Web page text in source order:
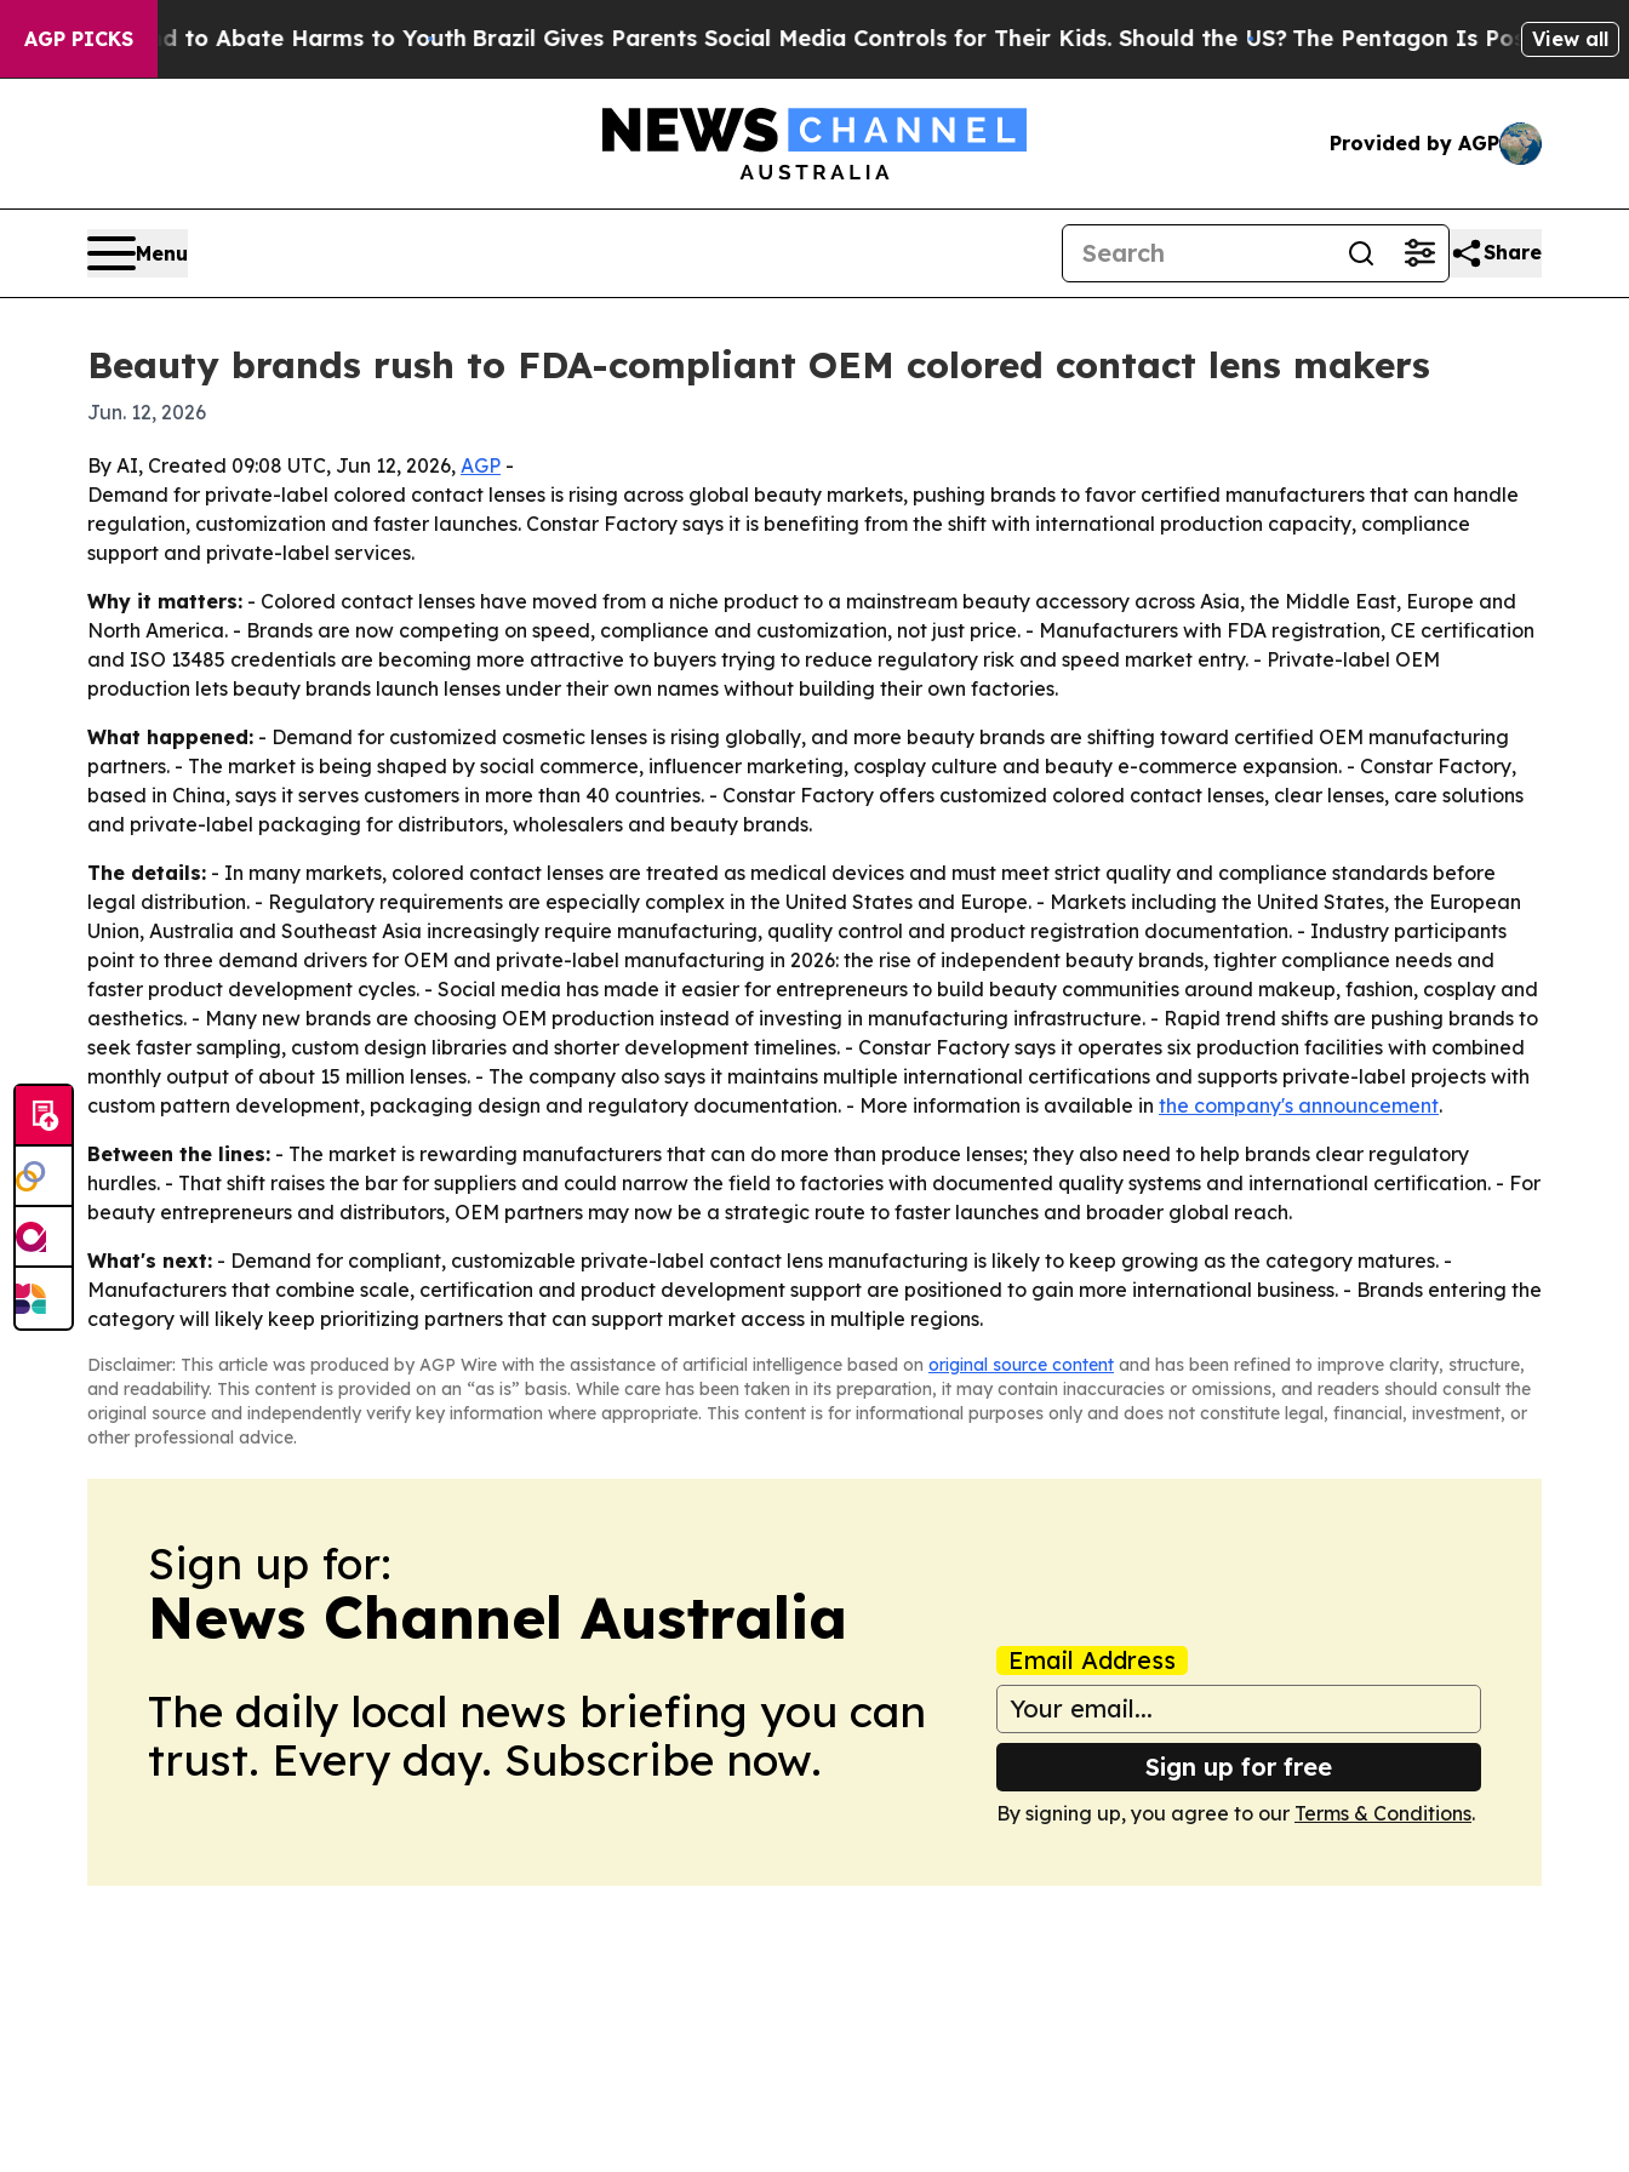
AGP PICKS
Fund to Abate Harms to YouthBrazil Gives Parents Social Media Controls for Their Kids. Should the US? The Pentagon Is Posting Cryptic
View all
Provided by AGP
Menu Share
Beauty brands rush to FDA-compliant OEM colored contact lens makers
Jun. 12, 2026
By AI, Created 09:08 UTC, Jun 12, 2026, AGP -
Demand for private-label colored contact lenses is rising across global beauty markets, pushing brands to favor certified manufacturers that can handle
regulation, customization and faster launches. Constar Factory says it is benefiting from the shift with international production capacity, compliance
support and private-label services.
Why it matters: - Colored contact lenses have moved from a niche product to a mainstream beauty accessory across Asia, the Middle East, Europe and
North America. - Brands are now competing on speed, compliance and customization, not just price. - Manufacturers with FDA registration, CE certification
and ISO 13485 credentials are becoming more attractive to buyers trying to reduce regulatory risk and speed market entry. - Private-label OEM
production lets beauty brands launch lenses under their own names without building their own factories.
What happened: - Demand for customized cosmetic lenses is rising globally, and more beauty brands are shifting toward certified OEM manufacturing
partners. - The market is being shaped by social commerce, influencer marketing, cosplay culture and beauty e-commerce expansion. - Constar Factory,
based in China, says it serves customers in more than 40 countries. - Constar Factory offers customized colored contact lenses, clear lenses, care solutions
and private-label packaging for distributors, wholesalers and beauty brands.
The details: - In many markets, colored contact lenses are treated as medical devices and must meet strict quality and compliance standards before
legal distribution. - Regulatory requirements are especially complex in the United States and Europe. - Markets including the United States, the European
Union, Australia and Southeast Asia increasingly require manufacturing, quality control and product registration documentation. - Industry participants
point to three demand drivers for OEM and private-label manufacturing in 2026: the rise of independent beauty brands, tighter compliance needs and
faster product development cycles. - Social media has made it easier for entrepreneurs to build beauty communities around makeup, fashion, cosplay and
aesthetics. - Many new brands are choosing OEM production instead of investing in manufacturing infrastructure. - Rapid trend shifts are pushing brands to
seek faster sampling, custom design libraries and shorter development timelines. - Constar Factory says it operates six production facilities with combined
monthly output of about 15 million lenses. - The company also says it maintains multiple international certifications and supports private-label projects with
custom pattern development, packaging design and regulatory documentation. - More information is available in the company's announcement.
Between the lines: - The market is rewarding manufacturers that can do more than produce lenses; they also need to help brands clear regulatory
hurdles. - That shift raises the bar for suppliers and could narrow the field to factories with documented quality systems and international certification. - For
beauty entrepreneurs and distributors, OEM partners may now be a strategic route to faster launches and broader global reach.
What's next: - Demand for compliant, customizable private-label contact lens manufacturing is likely to keep growing as the category matures. -
Manufacturers that combine scale, certification and product development support are positioned to gain more international business. - Brands entering the
category will likely keep prioritizing partners that can support market access in multiple regions.
Disclaimer: This article was produced by AGP Wire with the assistance of artificial intelligence based on original source content and has been refined to improve clarity, structure,
and readability. This content is provided on an “as is” basis. While care has been taken in its preparation, it may contain inaccuracies or omissions, and readers should consult the
original source and independently verify key information where appropriate. This content is for informational purposes only and does not constitute legal, financial, investment, or
other professional advice.
Sign up for:
News Channel Australia
The daily local news briefing you can
trust. Every day. Subscribe now.
Email Address
Sign up for free
By signing up, you agree to our Terms & Conditions.